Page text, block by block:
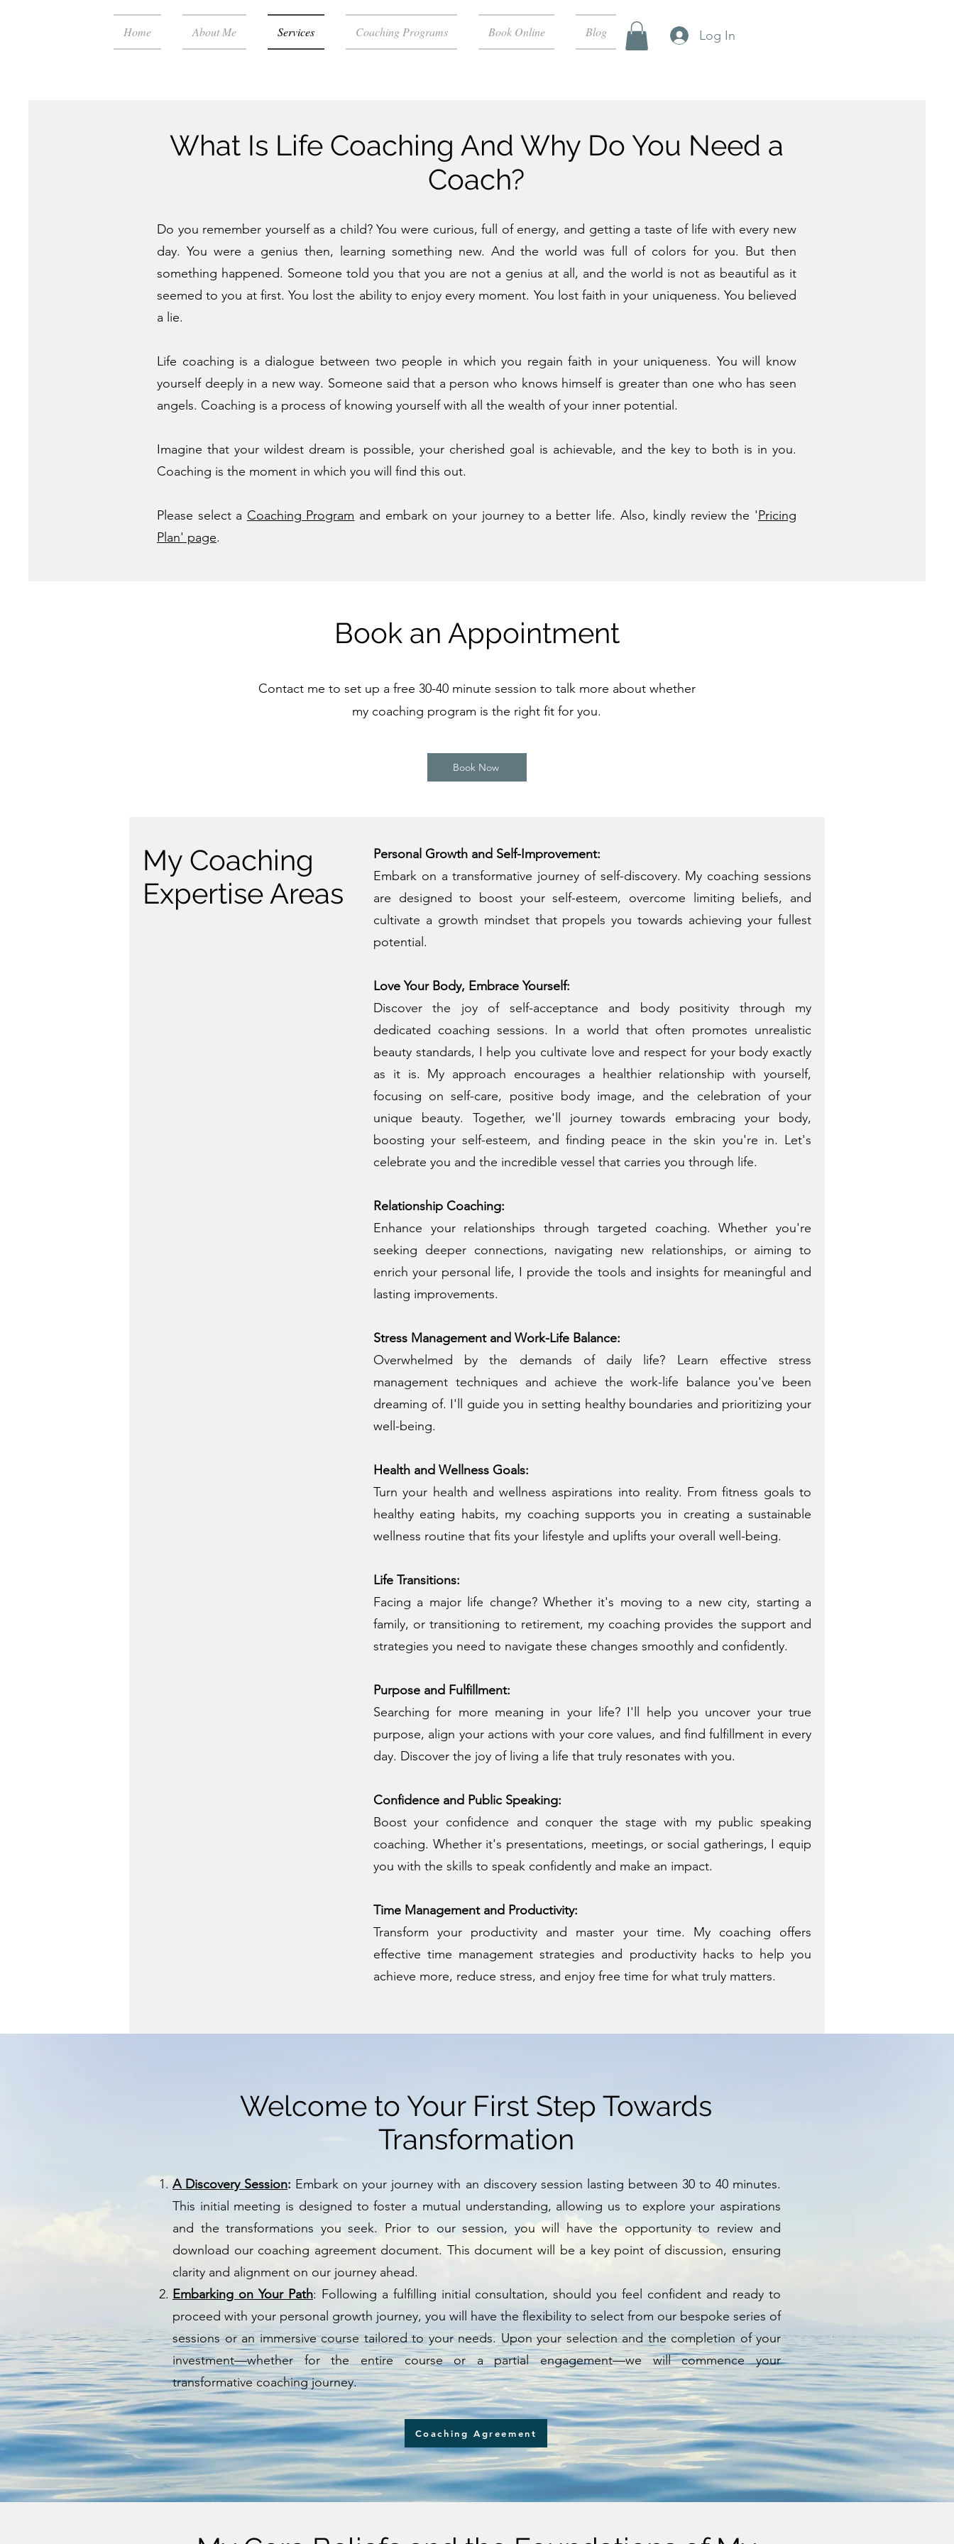
Home About Me Services Coaching Programs Book Online Blog Log In
What Is Life Coaching And Why Do You Need a
Coach?
Do you remember yourself as a child? You were curious, full of energy, and getting a taste of life with every new
day. You were a genius then, learning something new. And the world was full of colors for you. But then
something happened. Someone told you that you are not a genius at all, and the world is not as beautiful as it
seemed to you at first. You lost the ability to enjoy every moment. You lost faith in your uniqueness. You believed
a lie.
Life coaching is a dialogue between two people in which you regain faith in your uniqueness. You will know
yourself deeply in a new way. Someone said that a person who knows himself is greater than one who has seen
angels. Coaching is a process of knowing yourself with all the wealth of your inner potential.
Imagine that your wildest dream is possible, your cherished goal is achievable, and the key to both is in you.
Coaching is the moment in which you will find this out.
Please select a Coaching Program and embark on your journey to a better life. Also, kindly review the 'Pricing
Plan' page.
Book an Appointment
Contact me to set up a free 30-40 minute session to talk more about whether
my coaching program is the right fit for you.
Book Now
My Coaching
Expertise Areas
Personal Growth and Self-Improvement:
Embark on a transformative journey of self-discovery. My coaching sessions
are designed to boost your self-esteem, overcome limiting beliefs, and
cultivate a growth mindset that propels you towards achieving your fullest
potential.
Love Your Body, Embrace Yourself:
Discover the joy of self-acceptance and body positivity through my
dedicated coaching sessions. In a world that often promotes unrealistic
beauty standards, I help you cultivate love and respect for your body exactly
as it is. My approach encourages a healthier relationship with yourself,
focusing on self-care, positive body image, and the celebration of your
unique beauty. Together, we'll journey towards embracing your body,
boosting your self-esteem, and finding peace in the skin you're in. Let's
celebrate you and the incredible vessel that carries you through life.
Relationship Coaching:
Enhance your relationships through targeted coaching. Whether you're
seeking deeper connections, navigating new relationships, or aiming to
enrich your personal life, I provide the tools and insights for meaningful and
lasting improvements.
Stress Management and Work-Life Balance:
Overwhelmed by the demands of daily life? Learn effective stress
management techniques and achieve the work-life balance you've been
dreaming of. I'll guide you in setting healthy boundaries and prioritizing your
well-being.
Health and Wellness Goals:
Turn your health and wellness aspirations into reality. From fitness goals to
healthy eating habits, my coaching supports you in creating a sustainable
wellness routine that fits your lifestyle and uplifts your overall well-being.
Life Transitions:
Facing a major life change? Whether it's moving to a new city, starting a
family, or transitioning to retirement, my coaching provides the support and
strategies you need to navigate these changes smoothly and confidently.
Purpose and Fulfillment:
Searching for more meaning in your life? I'll help you uncover your true
purpose, align your actions with your core values, and find fulfillment in every
day. Discover the joy of living a life that truly resonates with you.
Confidence and Public Speaking:
Boost your confidence and conquer the stage with my public speaking
coaching. Whether it's presentations, meetings, or social gatherings, I equip
you with the skills to speak confidently and make an impact.
Time Management and Productivity:
Transform your productivity and master your time. My coaching offers
effective time management strategies and productivity hacks to help you
achieve more, reduce stress, and enjoy free time for what truly matters.
Welcome to Your First Step Towards
Transformation
A Discovery Session: Embark on your journey with an discovery session lasting between 30 to 40 minutes.
This initial meeting is designed to foster a mutual understanding, allowing us to explore your aspirations
and the transformations you seek. Prior to our session, you will have the opportunity to review and
download our coaching agreement document. This document will be a key point of discussion, ensuring
clarity and alignment on our journey ahead.
Embarking on Your Path: Following a fulfilling initial consultation, should you feel confident and ready to
proceed with your personal growth journey, you will have the flexibility to select from our bespoke series of
sessions or an immersive course tailored to your needs. Upon your selection and the completion of your
investment—whether for the entire course or a partial engagement—we will commence your
transformative coaching journey.
Coaching Agreement